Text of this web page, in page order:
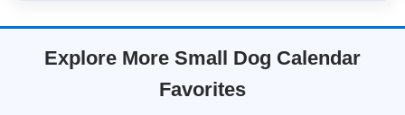
Explore More Small Dog Calendar
Favorites